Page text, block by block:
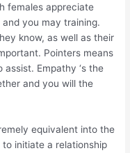
females appreciate
you may training.
know, as well as their
Pointers means
Empathy ‘s the
and you will the
equivalent into the
initiate a relationship